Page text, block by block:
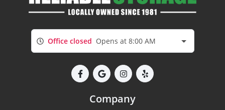
Office closed Opens at 8:00 AM
Company